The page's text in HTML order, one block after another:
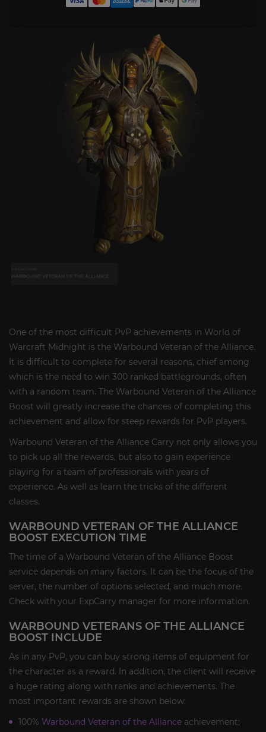
One of the most difficult PvP achievements in World of
Warcraft Midnight is the Warbound Veteran of the Alliance.
It is difficult to complete for several reasons, chief among
which is the need to win 300 ranked battlegrounds, often
with a random team. The Warbound Veteran of the Alliance
Boost will greatly increase the chances of completing this
achievement and allow for steep rewards for PvP players.
Warbound Veteran of the Alliance Carry not only allows you
to pick up all the rewards, but also to gain experience
playing for a team of professionals with years of
experience. As well as learn the tricks of the different
classes.
WARBOUND VETERAN OF THE ALLIANCE
BOOST EXECUTION TIME
The time of a Warbound Veteran of the Alliance Boost
service depends on many factors. It can be the focus of the
server, the number of options selected, and much more.
Check with your ExpCarry manager for more information.
WARBOUND VETERANS OF THE ALLIANCE
BOOST INCLUDE
As in any PvP, you can buy strong items of equipment for
the character as a reward. In addition, the client will receive
a huge rating along with ranks and achievements. The
most important rewards are shown below:
100% Warbound Veteran of the Alliance achievement;